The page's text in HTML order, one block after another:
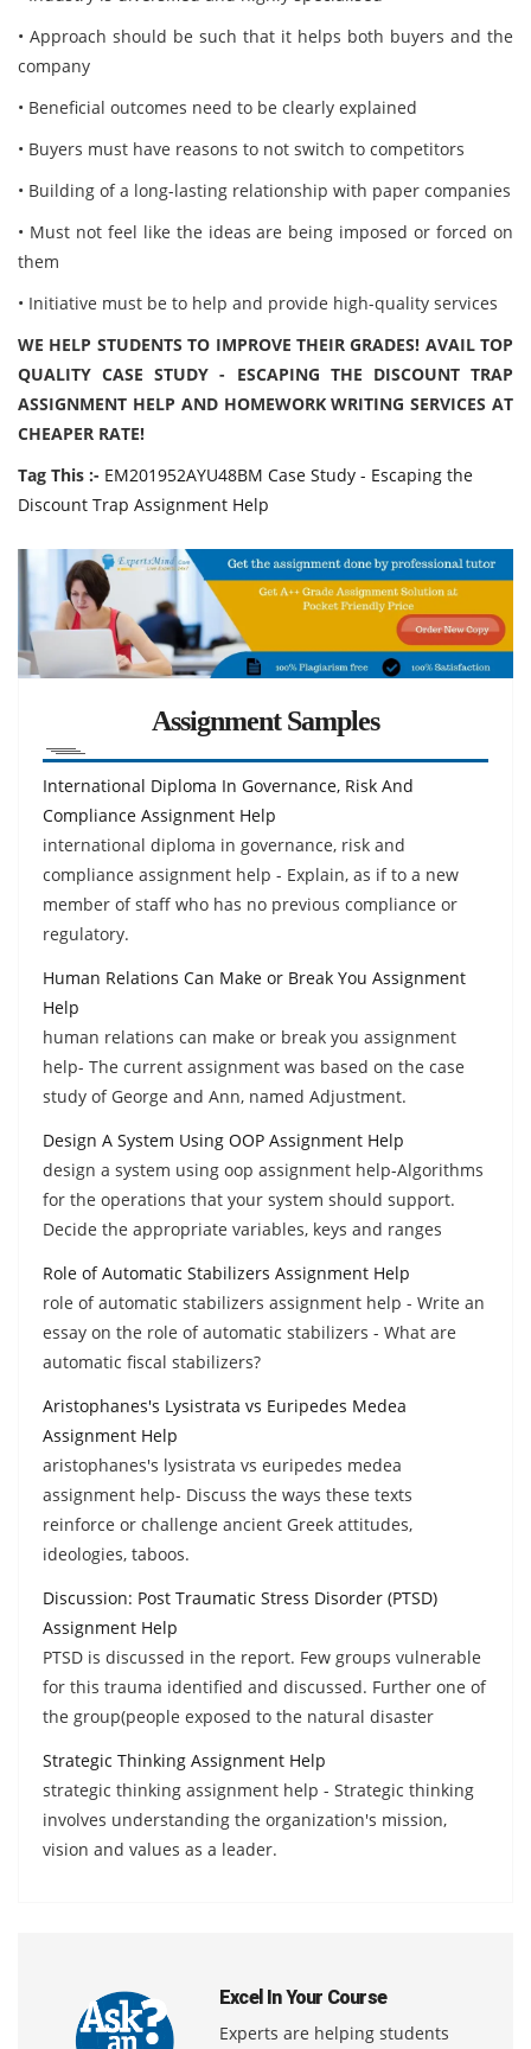
• Approach should be such that it helps both buyers and the
company
• Beneficial outcomes need to be clearly explained
• Buyers must have reasons to not switch to competitors
• Building of a long-lasting relationship with paper companies
• Must not feel like the ideas are being imposed or forced on
them
• Initiative must be to help and provide high-quality services
WE HELP STUDENTS TO IMPROVE THEIR GRADES! AVAIL TOP
QUALITY CASE STUDY - ESCAPING THE DISCOUNT TRAP
ASSIGNMENT HELP AND HOMEWORK WRITING SERVICES AT
CHEAPER RATE!
Tag This :- EM201952AYU48BM Case Study - Escaping the
Discount Trap Assignment Help
Assignment Samples
International Diploma In Governance, Risk And
Compliance Assignment Help
international diploma in governance, risk and
compliance assignment help - Explain, as if to a new
member of staff who has no previous compliance or
regulatory.
Human Relations Can Make or Break You Assignment
Help
human relations can make or break you assignment
help- The current assignment was based on the case
study of George and Ann, named Adjustment.
Design A System Using OOP Assignment Help
design a system using oop assignment help-Algorithms
for the operations that your system should support.
Decide the appropriate variables, keys and ranges
Role of Automatic Stabilizers Assignment Help
role of automatic stabilizers assignment help - Write an
essay on the role of automatic stabilizers - What are
automatic fiscal stabilizers?
Aristophanes's Lysistrata vs Euripedes Medea
Assignment Help
aristophanes's lysistrata vs euripedes medea
assignment help- Discuss the ways these texts
reinforce or challenge ancient Greek attitudes,
ideologies, taboos.
Discussion: Post Traumatic Stress Disorder (PTSD)
Assignment Help
PTSD is discussed in the report. Few groups vulnerable
for this trauma identified and discussed. Further one of
the group(people exposed to the natural disaster
Strategic Thinking Assignment Help
strategic thinking assignment help - Strategic thinking
involves understanding the organization's mission,
vision and values as a leader.
Excel In Your Course
Experts are helping students